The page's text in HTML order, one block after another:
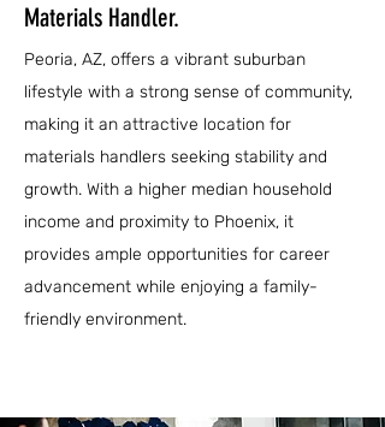
Materials Handler.
Peoria, AZ, offers a vibrant suburban
lifestyle with a strong sense of community,
making it an attractive location for
materials handlers seeking stability and
growth. With a higher median household
income and proximity to Phoenix, it
provides ample opportunities for career
advancement while enjoying a family-
friendly environment.